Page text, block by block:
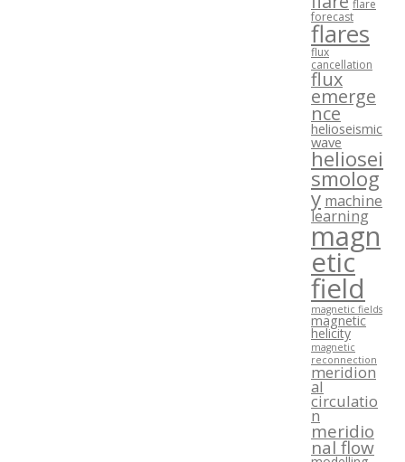
flare
forecast
flares
flux
cancellation
flux
emerge
nce
helioseismic
wave
heliosei
smolog
y machine
learning
magn
etic
field
magnetic fields
magnetic
helicity
magnetic
reconnection
meridion
al
circulatio
n
meridio
nal flow